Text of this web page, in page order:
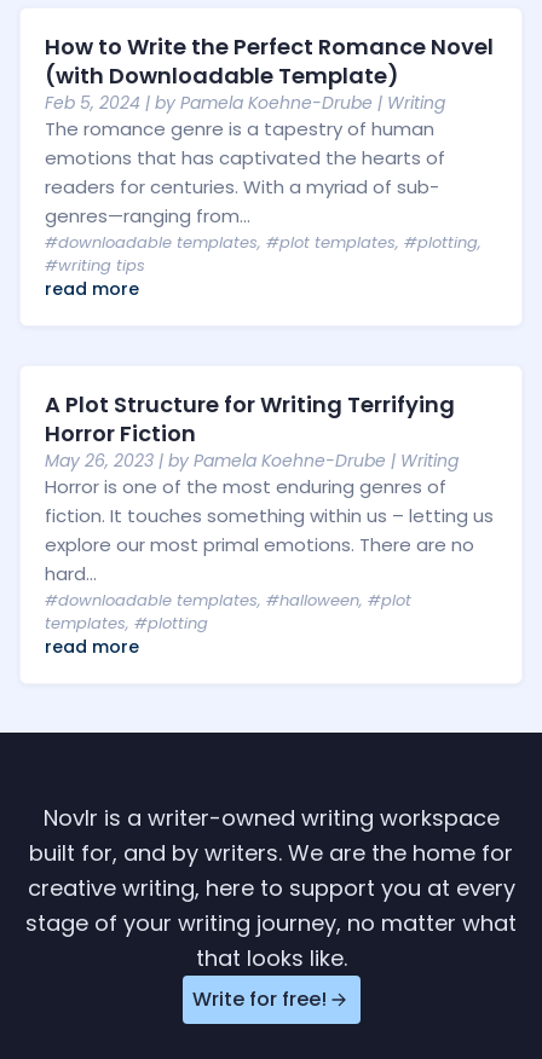
How to Write the Perfect Romance Novel
(with Downloadable Template)
Feb 5, 2024 | by Pamela Koehne-Drube | Writing
The romance genre is a tapestry of human
emotions that has captivated the hearts of
readers for centuries. With a myriad of sub-
genres—ranging from...
#downloadable templates, #plot templates, #plotting,
#writing tips
read more
A Plot Structure for Writing Terrifying
Horror Fiction
May 26, 2023 | by Pamela Koehne-Drube | Writing
Horror is one of the most enduring genres of
fiction. It touches something within us – letting us
explore our most primal emotions. There are no
hard...
#downloadable templates, #halloween, #plot
templates, #plotting
read more
Novlr is a writer-owned writing workspace
built for, and by writers. We are the home for
creative writing, here to support you at every
stage of your writing journey, no matter what
that looks like.
Write for free!